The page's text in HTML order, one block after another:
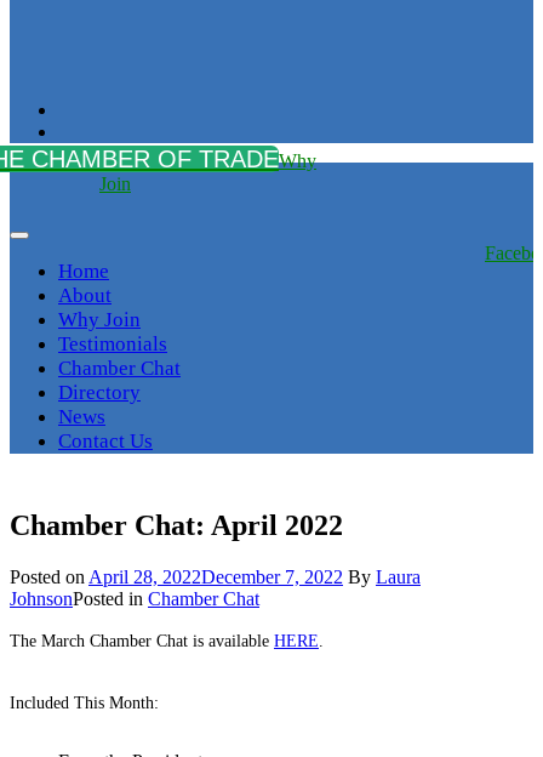
Why
Join
Home
About
Why Join
Testimonials
Chamber Chat
Directory
News
Contact Us
Chamber Chat: April 2022
Posted on April 28, 2022December 7, 2022 By Laura
JohnsonPosted in Chamber Chat
The March Chamber Chat is available HERE
Included This Month: